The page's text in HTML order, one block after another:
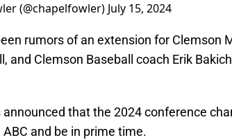
(@chapelfowler) July 15, 2024
rumors of an extension for Clemson
and Clemson Baseball coach Erik
announced that the 2024 conference
and be in prime time.